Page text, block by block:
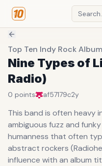
Top Ten Indy Rock
Nine Types of
Radio)
0 points af57179c2y
This band is often heavy
ambiguous fuzz and
humanness that often
abstract rockers
influence with an album